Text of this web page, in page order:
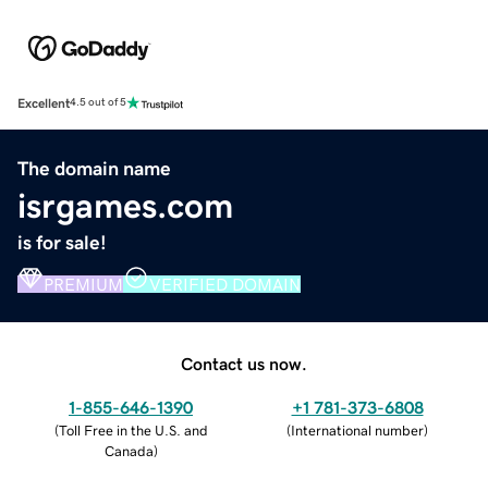
Excellent4.5 out of 5
The domain name
isrgames.com
is for sale!
PREMIUM VERIFIED DOMAIN
Contact us now.
1-855-646-1390
(Toll Free in the U.S. and
Canada)
+1 781-373-6808
(International number)